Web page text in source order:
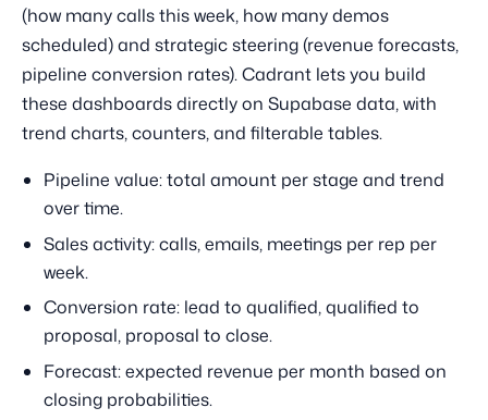
(how many calls this week, how many demos
scheduled) and strategic steering (revenue forecasts,
pipeline conversion rates). Cadrant lets you build
these dashboards directly on Supabase data, with
trend charts, counters, and filterable tables.
Pipeline value: total amount per stage and trend
over time.
Sales activity: calls, emails, meetings per rep per
week.
Conversion rate: lead to qualified, qualified to
proposal, proposal to close.
Forecast: expected revenue per month based on
closing probabilities.